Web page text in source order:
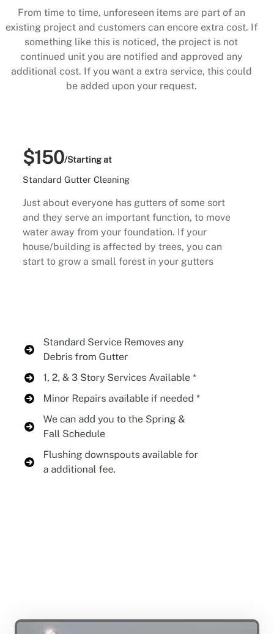
From time to time, unforeseen items are part of an
existing project and customers can encore extra cost. If
something like this is noticed, the project is not
continued unit you are notified and approved any
additional cost. If you want a extra service, this could
be added upon your request.
$150/Starting at
Standard Gutter Cleaning
Just about everyone has gutters of some sort
and they serve an important function, to move
water away from your foundation. If your
house/building is affected by trees, you can
start to grow a small forest in your gutters